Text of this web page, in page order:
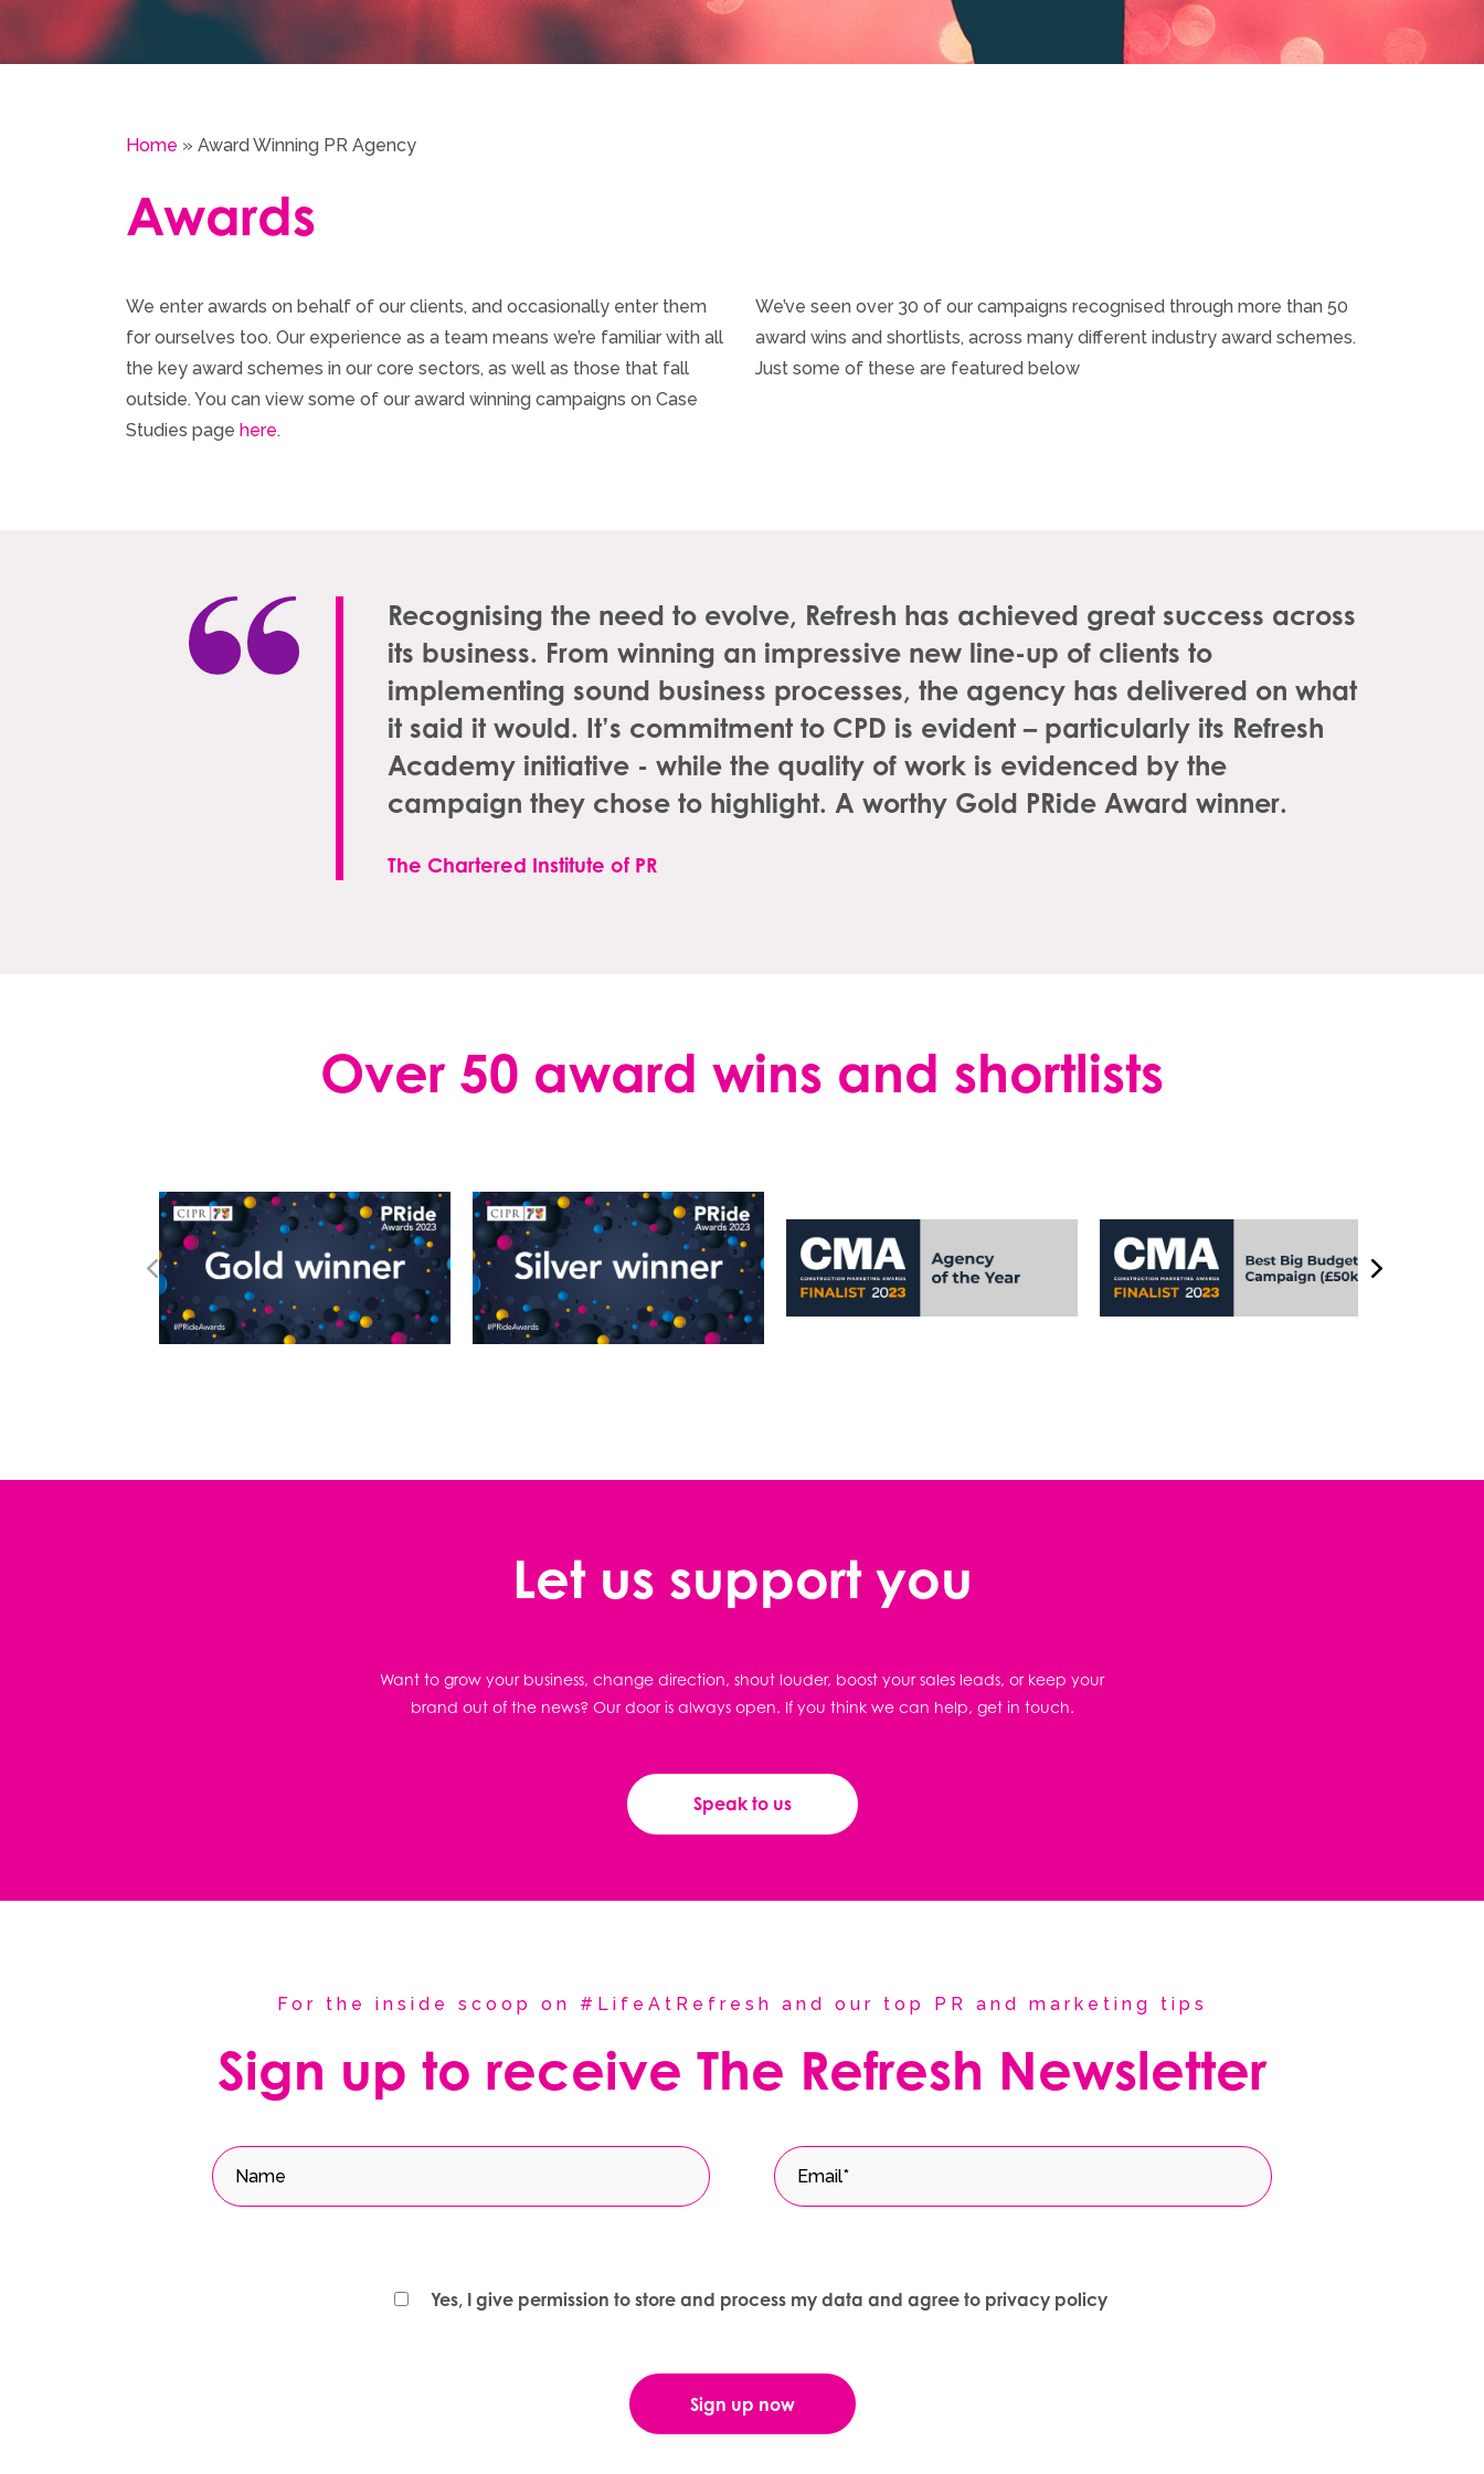
Home » Award Winning PR Agency
Awards
We enter awards on behalf of our clients, and occasionally enter them
for ourselves too. Our experience as a team means we’re familiar with all
the key award schemes in our core sectors, as well as those that fall
outside. You can view some of our award winning campaigns on Case
Studies page here.
We’ve seen over 30 of our campaigns recognised through more than 50
award wins and shortlists, across many different industry award schemes.
Just some of these are featured below
Recognising the need to evolve, Refresh has achieved great success across
its business. From winning an impressive new line-up of clients to
implementing sound business processes, the agency has delivered on what
it said it would. It’s commitment to CPD is evident – particularly its Refresh
Academy initiative - while the quality of work is evidenced by the
campaign they chose to highlight. A worthy Gold PRide Award winner.
The Chartered Institute of PR
Over 50 award wins and shortlists
Let us support you
Want to grow your business, change direction, shout louder, boost your sales leads, or keep your
brand out of the news? Our door is always open. If you think we can help, get in touch.
Speak to us
For the inside scoop on #LifeAtRefresh and our top PR and marketing tips
Sign up to receive The Refresh Newsletter
Yes, I give permission to store and process my data and agree to privacy policy